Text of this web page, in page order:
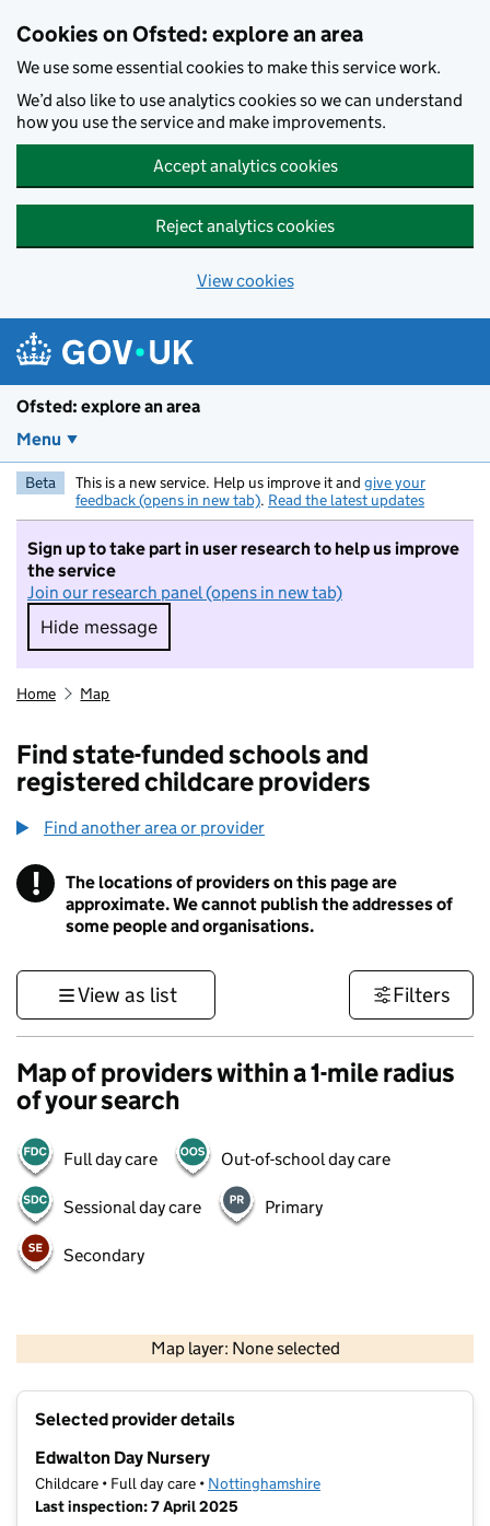
Cookies on Ofsted: explore an area
We use some essential cookies to make this service work.
We’d also like to use analytics cookies so we can understand
how you use the service and make improvements.
Accept analytics cookies
Reject analytics cookies
View cookies
Ofsted: explore an area
Menu
Beta This is a new service. Help us improve it and give your
feedback (opens in new tab). Read the latest updates
Sign up to take part in user research to help us improve
the service
Join our research panel (opens in new tab)
Hide message
Hide message. I do not want to take part in
Home Map
Find state-funded schools and
registered childcare providers
Find another area or provider
! Information
The locations of providers on this page are
approximate. We cannot publish the addresses of
some people and organisations.
View as list Filters
Map of providers within a 1-mile radius
of your search
Full day care Out-of-school day care
Sessional day care Primary
Secondary
Map layer: None selected
Contains OS data © Crown copyright and database rights 2026
Selected provider details
Edwalton Day Nursery
Childcare • Full day care • Nottinghamshire
Last inspection: 7 April 2025